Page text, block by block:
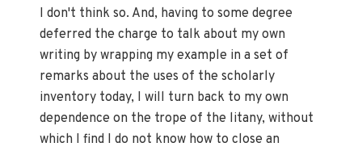
I don't think so. And, having to some degree
deferred the charge to talk about my own
writing by wrapping my example in a set of
remarks about the uses of the scholarly
inventory today, I will turn back to my own
dependence on the trope of the litany, without
which I find I do not know how to close an